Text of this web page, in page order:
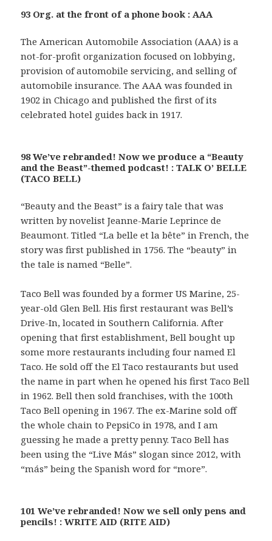
93 Org. at the front of a phone book : AAA
The American Automobile Association (AAA) is a
not-for-profit organization focused on lobbying,
provision of automobile servicing, and selling of
automobile insurance. The AAA was founded in
1902 in Chicago and published the first of its
celebrated hotel guides back in 1917.
98 We’ve rebranded! Now we produce a “Beauty
and the Beast”-themed podcast! : TALK O’ BELLE
(TACO BELL)
“Beauty and the Beast” is a fairy tale that was
written by novelist Jeanne-Marie Leprince de
Beaumont. Titled “La belle et la bête” in French, the
story was first published in 1756. The “beauty” in
the tale is named “Belle”.
Taco Bell was founded by a former US Marine, 25-
year-old Glen Bell. His first restaurant was Bell’s
Drive-In, located in Southern California. After
opening that first establishment, Bell bought up
some more restaurants including four named El
Taco. He sold off the El Taco restaurants but used
the name in part when he opened his first Taco Bell
in 1962. Bell then sold franchises, with the 100th
Taco Bell opening in 1967. The ex-Marine sold off
the whole chain to PepsiCo in 1978, and I am
guessing he made a pretty penny. Taco Bell has
been using the “Live Más” slogan since 2012, with
“más” being the Spanish word for “more”.
101 We’ve rebranded! Now we sell only pens and
pencils! : WRITE AID (RITE AID)